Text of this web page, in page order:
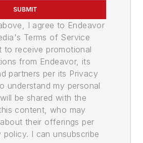
SUBMIT
I agree to Endeavor
Terms of Service
to receive promotional
from Endeavor, its
partners per its Privacy
understand my personal
be shared with the
content, who may
their offerings per
policy. I can unsubscribe